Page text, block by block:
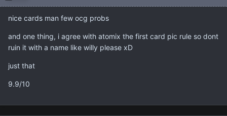
nice cards man few ocg probs
and one thing, i agree with atomix the first card pic rule so dont
ruin it with a name like willy please xD
just that
9.9/10